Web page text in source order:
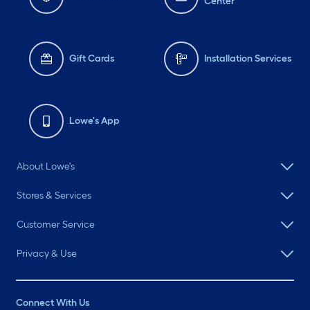
Gift Cards Installation Services
Lowe's App
About Lowe's
Stores & Services
Customer Service
Privacy & Use
Connect With Us